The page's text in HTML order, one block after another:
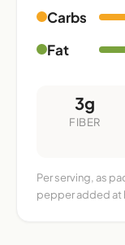
Carbs
Fat
3g
FIBER
Per serving, as
pepper added at